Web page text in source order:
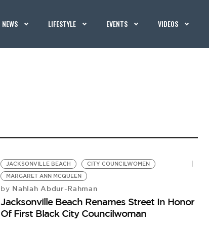
NEWS LIFESTYLE EVENTS VIDEOS
JACKSONVILLE BEACH
CITY COUNCILWOMEN
MARGARET ANN MCQUEEN
by Nahlah Abdur-Rahman
Jacksonville Beach Renames Street In Honor
Of First Black City Councilwoman